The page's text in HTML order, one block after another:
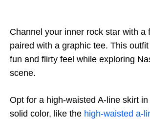
Channel your inner rock star with a
paired with a graphic tee. This
fun and flirty feel while exploring
scene.
Opt for a high-waisted A-line skirt
solid color, like the high-waisted a-